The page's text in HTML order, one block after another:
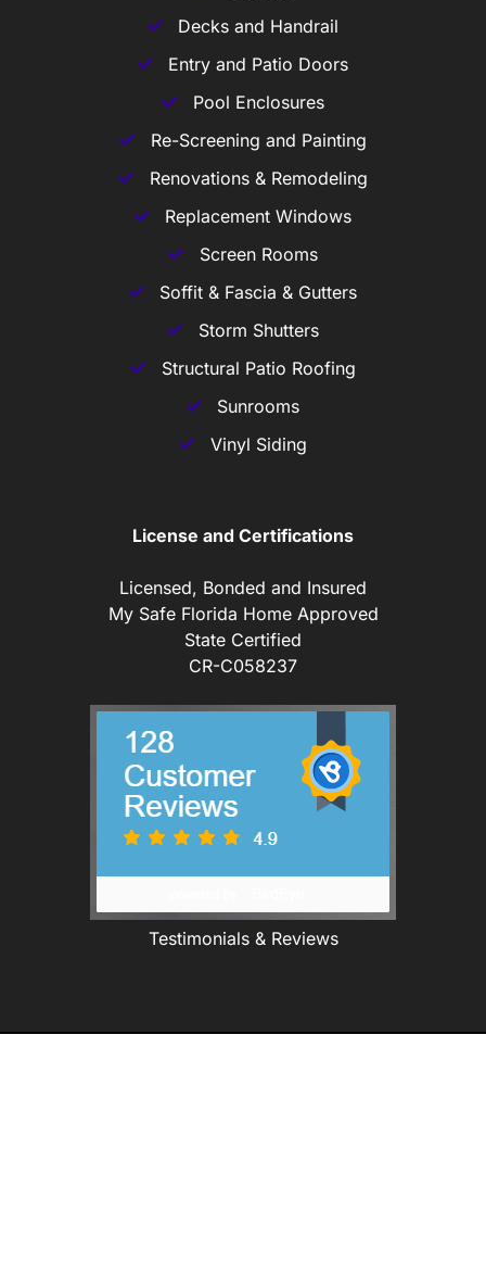
Decks and Handrail
Entry and Patio Doors
Pool Enclosures
Re-Screening and Painting
Renovations & Remodeling
Replacement Windows
Screen Rooms
Soffit & Fascia & Gutters
Storm Shutters
Structural Patio Roofing
Sunrooms
Vinyl Siding
License and Certifications
Licensed, Bonded and Insured
My Safe Florida Home Approved
State Certified
CR-C058237
Testimonials & Reviews